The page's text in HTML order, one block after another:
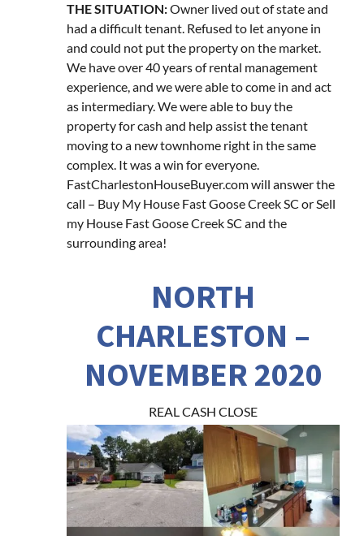
THE SITUATION:Owner lived out of state and
had a difficult tenant. Refused to let anyone in
and could not put the property on the market.
We have over 40 years of rental management
experience, and we were able to come in and act
as intermediary. We were able to buy the
property for cash and help assist the tenant
moving to a new townhome right in the same
complex. It was a win for everyone.
FastCharlestonHouseBuyer.com will answer the
call – Buy My House Fast Goose Creek SC or Sell
my House Fast Goose Creek SC and the
surrounding area!
NORTH
CHARLESTON –
NOVEMBER 2020
REAL CASH CLOSE